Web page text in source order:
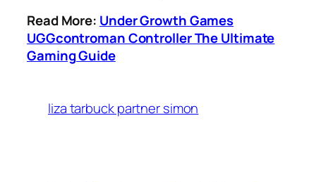
Read More: Under Growth Games
UGGcontroman Controller The Ultimate
Gaming Guide
liza tarbuck partner simon